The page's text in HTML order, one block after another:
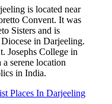
is located near
Convent. It was
Sisters and is
in Darjeeling.
Josephs College in
serene location
in India.
Places In Darjeeling